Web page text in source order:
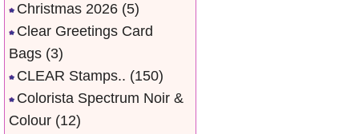
Christmas 2026 (5)
Clear Greetings Card
Bags (3)
CLEAR Stamps.. (150)
Colorista Spectrum Noir &
Colour (12)